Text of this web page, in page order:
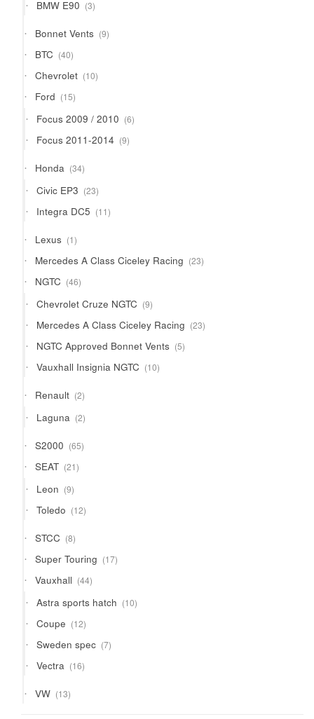
BMW E90 3
products
Bonnet Vents 99
products
BTC 4040
products
Chevrolet 1010
products
Ford 1515
products
Focus 2009 / 2010 66
products
Focus 2011-2014 99
products
Honda 3434
products
Civic EP3 2323
products
Integra DC5 1111
products
Lexus 11
product
Mercedes A Class Ciceley Racing 2323
products
NGTC 4646
products
Chevrolet Cruze NGTC 99
products
Mercedes A Class Ciceley Racing 2323
products
NGTC Approved Bonnet Vents 55
products
Vauxhall Insignia NGTC 1010
products
Renault 22
products
Laguna 22
products
S2000 6565
products
SEAT 2121
products
Leon 99
products
Toledo 1212
products
STCC 88
products
Super Touring 1717
products
Vauxhall 4444
products
Astra sports hatch 1010
products
Coupe 1212
products
Sweden spec 77
products
Vectra 1616
products
VW 1313
products